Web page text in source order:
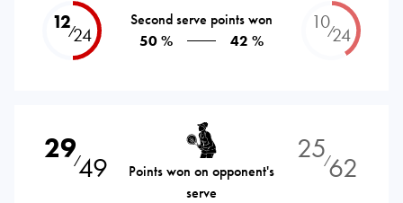
12⁄24
Second serve points won
50 %
42 %
10⁄24
29⁄49
Points won on opponent's
serve
25⁄62